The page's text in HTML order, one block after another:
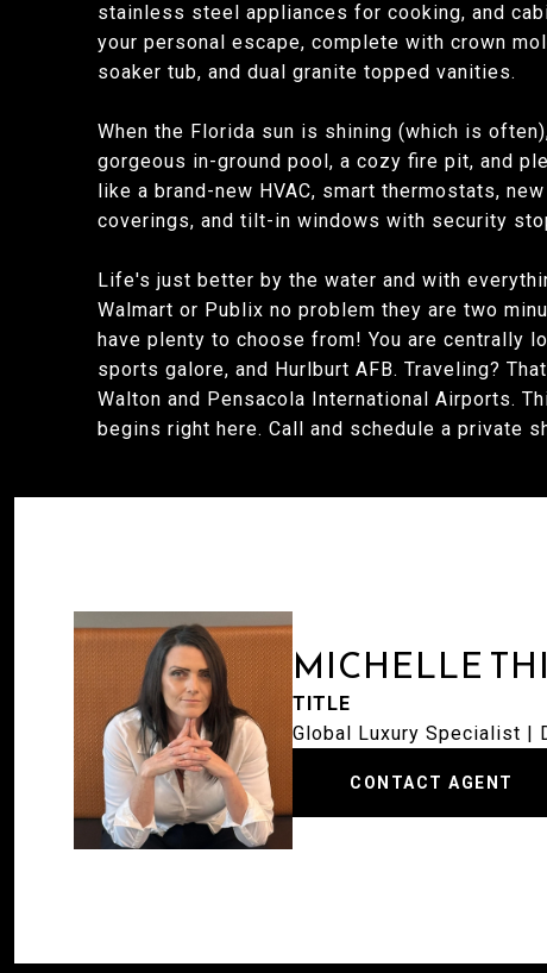
stainless steel appliances for cooking, and
your personal escape, complete with crown
soaker tub, and dual granite topped vanities.
When the Florida sun is shining (which is
gorgeous in-ground pool, a cozy fire pit, and
like a brand-new HVAC, smart thermostats,
coverings, and tilt-in windows with security
Life's just better by the water and with
Walmart or Publix no problem they are two
have plenty to choose from! You are centrally
sports galore, and Hurlburt AFB. Traveling?
Walton and Pensacola International Airports.
begins right here. Call and schedule a private
MICHELLE
TITLE
Global Luxury Specialist |
CONTACT AGENT